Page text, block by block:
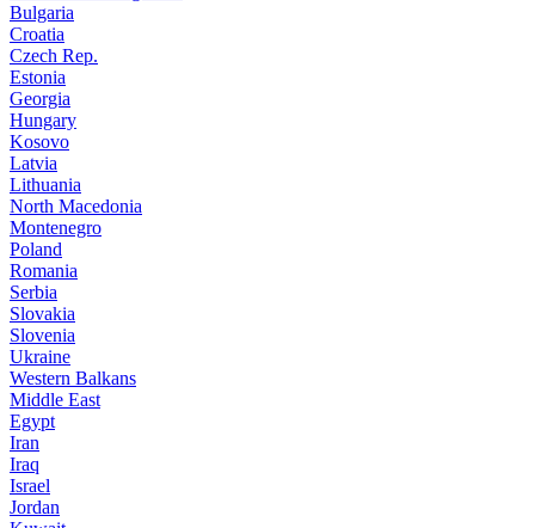
Bulgaria
Croatia
Czech Rep.
Estonia
Georgia
Hungary
Kosovo
Latvia
Lithuania
North Macedonia
Montenegro
Poland
Romania
Serbia
Slovakia
Slovenia
Ukraine
Western Balkans
Middle East
Egypt
Iran
Iraq
Israel
Jordan